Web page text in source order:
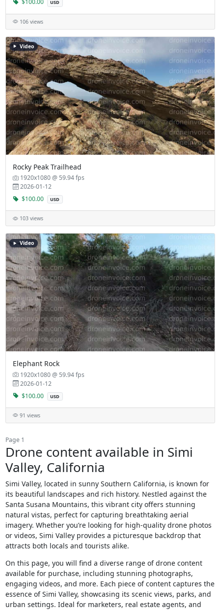
$100.00 USD
106 views
Video
Rocky Peak Trailhead
1920x1080 @ 59.94 fps
2026-01-12
$100.00
USD
103 views
Video
Elephant Rock
1920x1080 @ 59.94 fps
2026-01-12
$100.00
USD
91 views
Page 1
Drone content available in Simi
Valley, California
Simi Valley, located in sunny Southern California, is known for
its beautiful landscapes and rich history. Nestled against the
Santa Susana Mountains, this vibrant city offers stunning
natural vistas, perfect for capturing breathtaking aerial
imagery. Whether you’re looking for high-quality drone photos
or videos, Simi Valley provides a picturesque backdrop that
attracts both locals and tourists alike.
On this page, you will find a diverse range of drone content
available for purchase, including stunning photographs,
engaging videos, and more. Each piece of content captures the
essence of Simi Valley, showcasing its scenic views, parks, and
urban settings. Ideal for marketers, real estate agents, and